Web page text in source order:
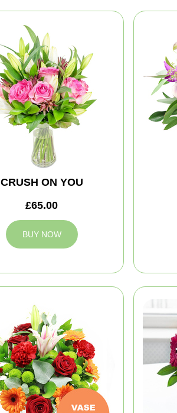
CRUSH ON YOU
£65.00
BUY NOW